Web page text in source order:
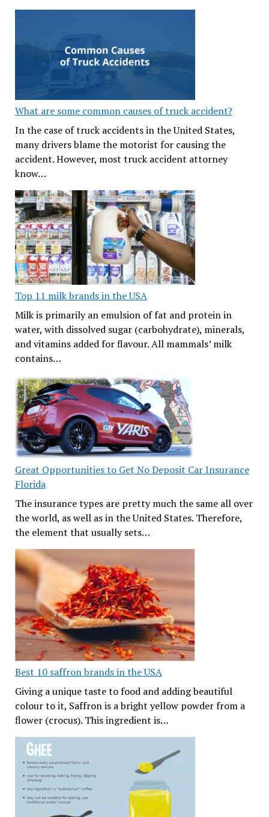
What are some common causes of truck accident?
In the case of truck accidents in the United States,
many drivers blame the motorist for causing the
accident. However, most truck accident attorney
know…
Top 11 milk brands in the USA
Milk is primarily an emulsion of fat and protein in
water, with dissolved sugar (carbohydrate), minerals,
and vitamins added for flavour. All mammals’ milk
contains…
Great Opportunities to Get No Deposit Car Insurance
Florida
The insurance types are pretty much the same all over
the world, as well as in the United States. Therefore,
the element that usually sets…
Best 10 saffron brands in the USA
Giving a unique taste to food and adding beautiful
colour to it, Saffron is a bright yellow powder from a
flower (crocus). This ingredient is…